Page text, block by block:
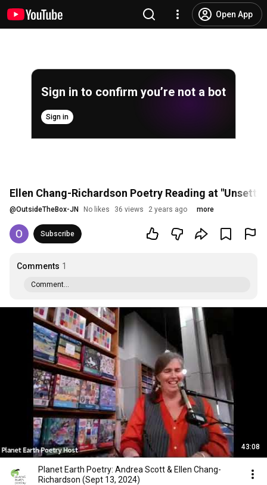
Open App
Sign in to confirm you’re not a bot
Sign in
Ellen Chang-Richardson Poetry Reading at
@OutsideTheBox-JN No likes 36 views 2 years ago more
Subscribe
Comments 1
Comment...
43:08
Planet Earth Poetry: Andrea Scott & Ellen Chang-
Richardson (Sept 13, 2024)